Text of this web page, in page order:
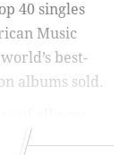
40 singles
Music
best-
albums sold.